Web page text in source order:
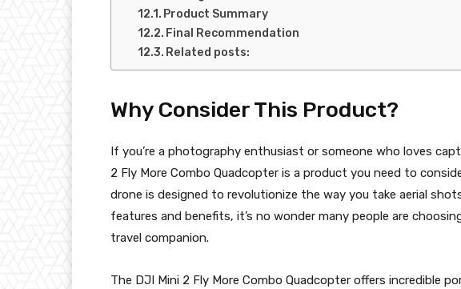
Product Summary
Final Recommendation
Related posts:
Why Consider This Product?
If you’re a photography enthusiast or someone who loves
2 Fly More Combo Quadcopter is a product you need to
drone is designed to revolutionize the way you take aerial
features and benefits, it’s no wonder many people are
travel companion.
The DJI Mini 2 Fly More Combo Quadcopter offers incredible